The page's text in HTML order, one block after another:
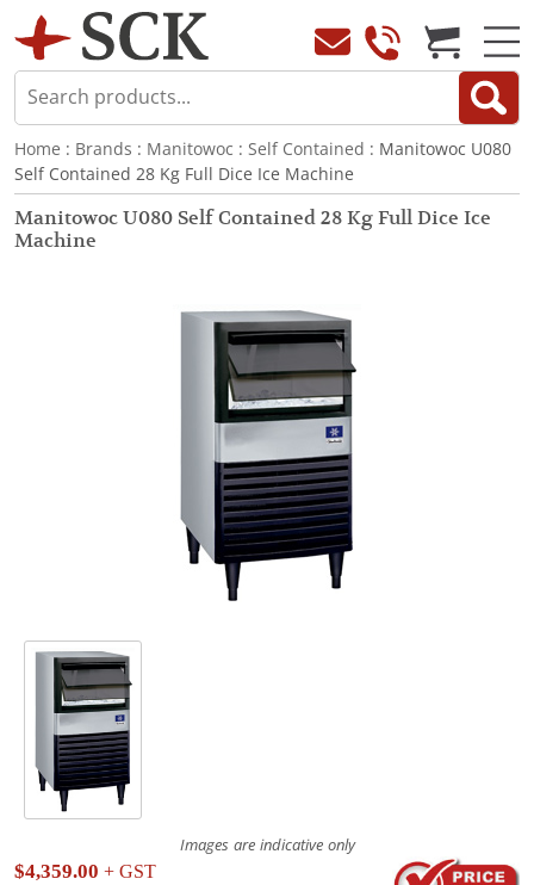
Home : Brands : Manitowoc : Self Contained : Manitowoc U080
Self Contained 28 Kg Full Dice Ice Machine
Manitowoc U080 Self Contained 28 Kg Full Dice Ice
Machine
Images are indicative only
$4,359.00 + GST